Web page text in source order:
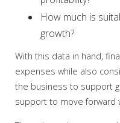
How much is
growth?
With this data in hand,
expenses while also
the business to support
support to move forward